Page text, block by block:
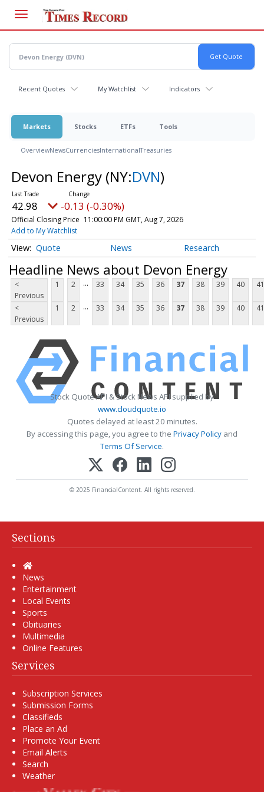
main
content
Recent Quotes My Watchlist Indicators
Markets Stocks ETFs Tools
OverviewNewsCurrenciesInternationalTreasuries
Devon Energy (NY:DVN)
42.98 -0.13 (-0.30%)
Official Closing Price 11:00:00 PM GMT, Aug 7, 2026
Add to My Watchlist
Quote News Research
Headline News about Devon Energy
<
Previous
1 2 ... 33 34 35 36 37 38 39 40 41
<
Previous
1 2 ... 33 34 35 36 37 38 39 40 41
Stock Quote API & Stock News API supplied by
www.cloudquote.io
Quotes delayed at least 20 minutes.
By accessing this page, you agree to the Privacy Policy and
Terms Of Service.
© 2025 FinancialContent. All rights reserved.
Sections
Home
News
Entertainment
Local Events
Sports
Obituaries
Multimedia
Online Features
Services
Subscription Services
Submission Forms
Classifieds
Place an Ad
Promote Your Event
Email Alerts
Search
Weather